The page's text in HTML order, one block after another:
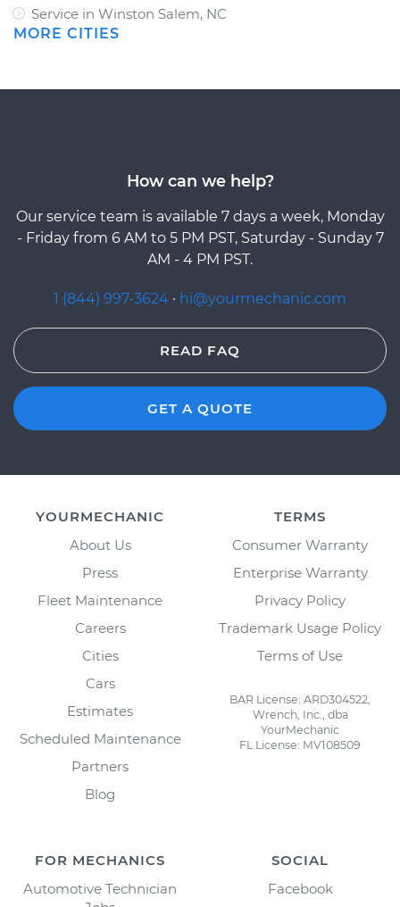
Service in Winston Salem, NC
MORE CITIES
How can we help?
Our service team is available 7 days a week, Monday
- Friday from 6 AM to 5 PM PST, Saturday - Sunday 7
AM - 4 PM PST.
1 (844) 997-3624 · hi@yourmechanic.com
READ FAQ
GET A QUOTE
YOURMECHANIC
About Us
Press
Fleet Maintenance
Careers
Cities
Cars
Estimates
Scheduled Maintenance
Partners
Blog
TERMS
Consumer Warranty
Enterprise Warranty
Privacy Policy
Trademark Usage Policy
Terms of Use
BAR License: ARD304522,
Wrench, Inc., dba
YourMechanic
FL License: MV108509
FOR MECHANICS
Automotive Technician
SOCIAL
Facebook